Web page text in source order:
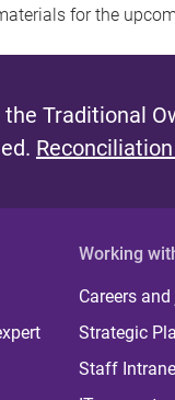
for the
the Traditional
Working
Careers
Strategic
Staff